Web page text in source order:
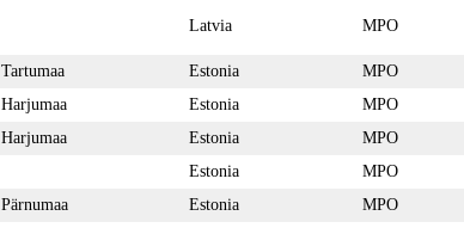
Latvia MPO
Tartumaa Estonia MPO
Harjumaa Estonia MPO
Harjumaa Estonia MPO
Estonia MPO
Pärnumaa Estonia MPO